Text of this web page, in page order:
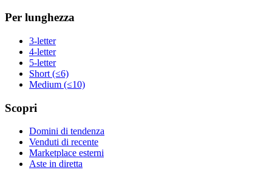
Per lunghezza
3-letter
4-letter
5-letter
Short (≤6)
Medium (≤10)
Scopri
Domini di tendenza
Venduti di recente
Marketplace esterni
Aste in diretta